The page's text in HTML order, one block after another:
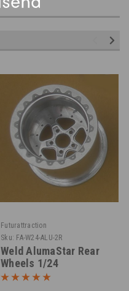
Futurattraction
Sku: FA-W24-ALU-2R
Weld AlumaStar Rear
Wheels 1/24